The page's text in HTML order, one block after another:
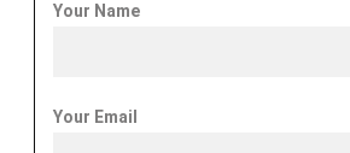
Your Name
Your Email